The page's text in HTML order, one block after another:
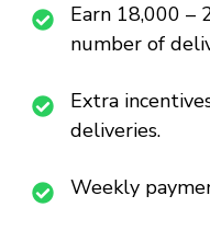
Earn ₹18,000 –
number of
Extra
deliveries.
Weekly